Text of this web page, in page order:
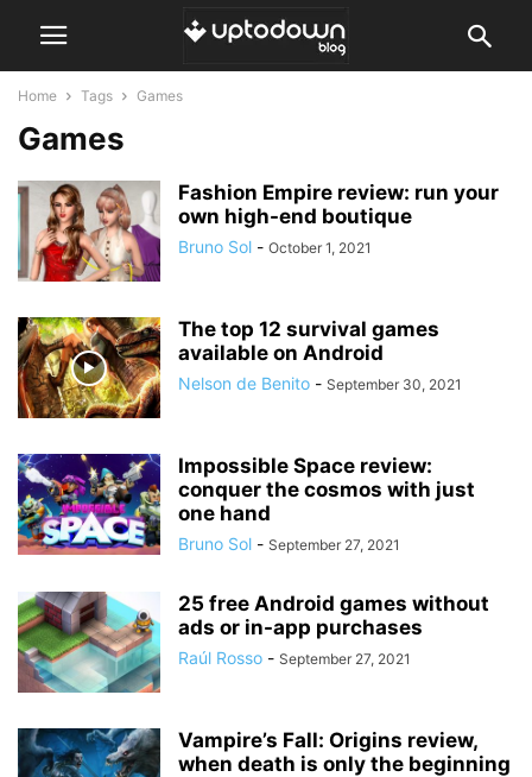
Home Tags Games
Games
Fashion Empire review: run your
own high-end boutique
Bruno Sol - October 1, 2021
The top 12 survival games
available on Android
Nelson de Benito - September 30, 2021
Impossible Space review:
conquer the cosmos with just
one hand
Bruno Sol - September 27, 2021
25 free Android games without
ads or in-app purchases
Raúl Rosso - September 27, 2021
Vampire’s Fall: Origins review,
when death is only the beginning